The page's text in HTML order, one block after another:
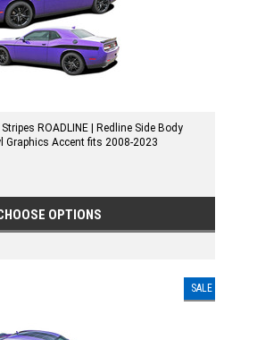
ROADLINE | Redline Side Body
Graphics Accent fits 2008-2023
OPTIONS
SALE